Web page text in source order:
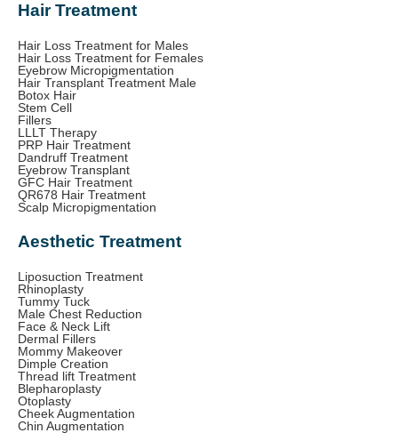
Hair Treatment
Hair Loss Treatment for Males
Hair Loss Treatment for Females
Eyebrow Micropigmentation
Hair Transplant Treatment Male
Botox Hair
Stem Cell
Fillers
LLLT Therapy
PRP Hair Treatment
Dandruff Treatment
Eyebrow Transplant
GFC Hair Treatment
QR678 Hair Treatment
Scalp Micropigmentation
Aesthetic Treatment
Liposuction Treatment
Rhinoplasty
Tummy Tuck
Male Chest Reduction
Face & Neck Lift
Dermal Fillers
Mommy Makeover
Dimple Creation
Thread lift Treatment
Blepharoplasty
Otoplasty
Cheek Augmentation
Chin Augmentation